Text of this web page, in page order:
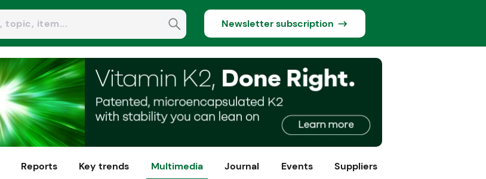
Newsletter subscription
Reports Key trends Multimedia Journal Events Suppliers